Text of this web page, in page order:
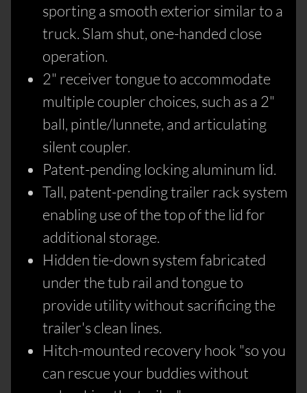
sporting a smooth exterior similar to a
truck. Slam shut, one-handed close
operation.
2" receiver tongue to accommodate
multiple coupler choices, such as a 2"
ball, pintle/lunnete, and articulating
silent coupler.
Patent-pending locking aluminum lid.
Tall, patent-pending trailer rack system
enabling use of the top of the lid for
additional storage.
Hidden tie-down system fabricated
under the tub rail and tongue to
provide utility without sacrificing the
trailer's clean lines.
Hitch-mounted recovery hook "so you
can rescue your buddies without